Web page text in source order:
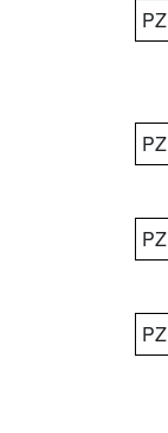
PZ
PZ
PZ
PZ